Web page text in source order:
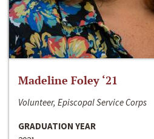
Madeline Foley ‘21
Volunteer, Episcopal Service Corps
GRADUATION YEAR